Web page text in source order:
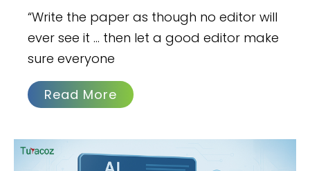
“Write the paper as though no editor will
ever see it … then let a good editor make
sure everyone
Read More